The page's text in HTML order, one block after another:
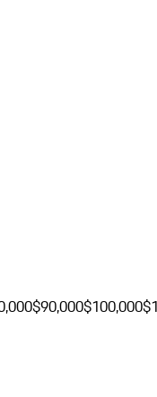
$90,000$100,000